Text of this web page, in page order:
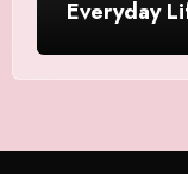
Everyday